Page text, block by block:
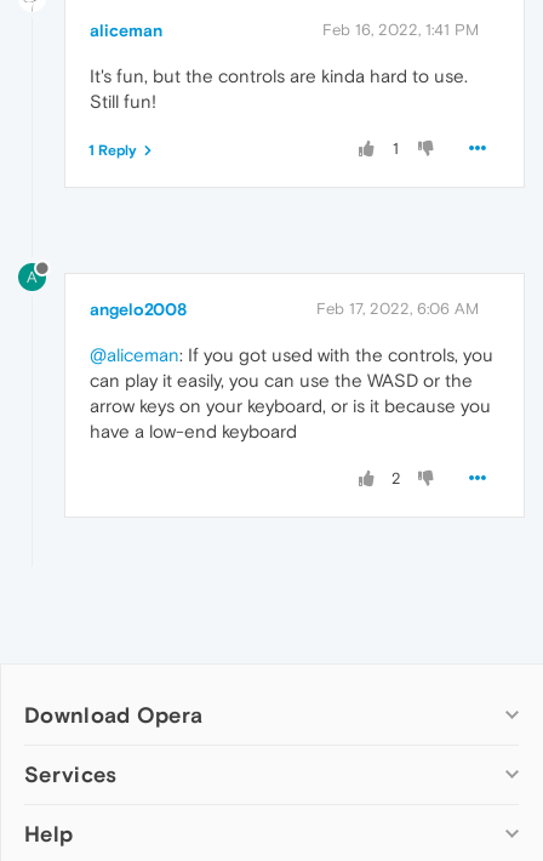
aliceman Feb 16, 2022, 1:41 PM
It's fun, but the controls are kinda hard to use.
Still fun!
1
1 Reply
A
angelo2008 Feb 17, 2022, 6:06 AM
@aliceman: If you got used with the controls, you
can play it easily, you can use the WASD or the
arrow keys on your keyboard, or is it because you
have a low-end keyboard
2
Download Opera
Computer browsers
Opera for Mac
Services
Add-ons
Help